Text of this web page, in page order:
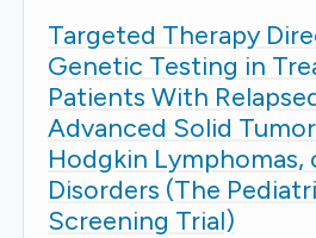
Targeted Therapy
Genetic Testing in
Patients With
Advanced Solid
Hodgkin
Disorders (The
Screening Trial)